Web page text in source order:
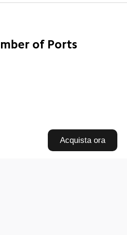
Acquista ora
of Ports